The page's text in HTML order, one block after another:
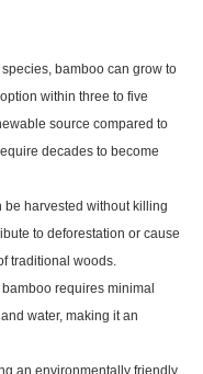
bamboo can grow to
within three to five
source compared to
decades to become
be harvested without killing
to deforestation or cause
traditional woods.
requires minimal
water, making it an
an environmentally friendly